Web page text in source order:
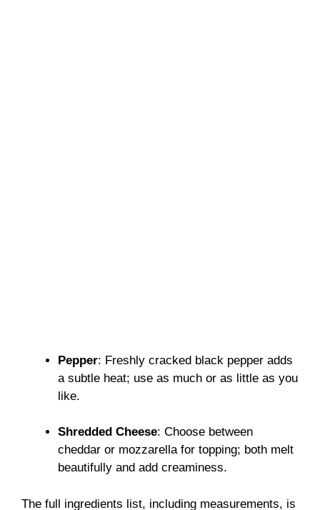
Pepper: Freshly cracked black pepper adds
a subtle heat; use as much or as little as you
like.
Shredded Cheese: Choose between
cheddar or mozzarella for topping; both melt
beautifully and add creaminess.
The full ingredients list, including measurements, is